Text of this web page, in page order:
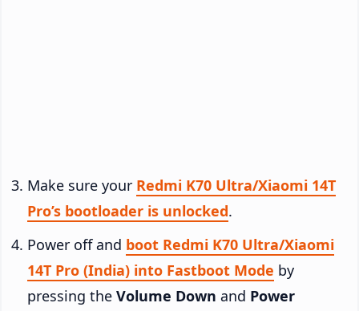
Make sure your Redmi K70 Ultra/Xiaomi 14T
Pro’s bootloader is unlocked.
Power off and boot Redmi K70 Ultra/Xiaomi
14T Pro (India) into Fastboot Mode by
pressing the Volume Down and Power